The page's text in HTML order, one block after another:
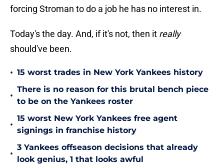
forcing Stroman to do a job he has no interest in.
Today's the day. And, if it's not, then it really
should've been.
• 15 worst trades in New York Yankees history
•
There is no reason for this brutal bench piece
to be on the Yankees roster
•
15 worst New York Yankees free agent
signings in franchise history
•
3 Yankees offseason decisions that already
look genius, 1 that looks awful